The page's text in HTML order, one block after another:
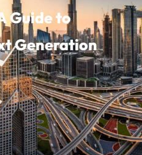
Guide to
Generation